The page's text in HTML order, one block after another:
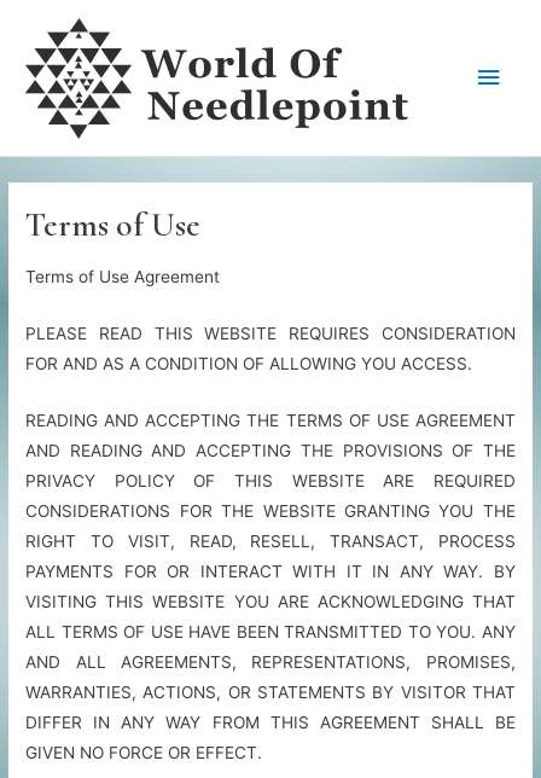
content
Main
Terms of Use
Terms of Use Agreement
PLEASE READ THIS WEBSITE REQUIRES CONSIDERATION
FOR AND AS A CONDITION OF ALLOWING YOU ACCESS.
READING AND ACCEPTING THE TERMS OF USE AGREEMENT
AND READING AND ACCEPTING THE PROVISIONS OF THE
PRIVACY POLICY OF THIS WEBSITE ARE REQUIRED
CONSIDERATIONS FOR THE WEBSITE GRANTING YOU THE
RIGHT TO VISIT, READ, RESELL, TRANSACT, PROCESS
PAYMENTS FOR OR INTERACT WITH IT IN ANY WAY. BY
VISITING THIS WEBSITE YOU ARE ACKNOWLEDGING THAT
ALL TERMS OF USE HAVE BEEN TRANSMITTED TO YOU. ANY
AND ALL AGREEMENTS, REPRESENTATIONS, PROMISES,
WARRANTIES, ACTIONS, OR STATEMENTS BY VISITOR THAT
DIFFER IN ANY WAY FROM THIS AGREEMENT SHALL BE
GIVEN NO FORCE OR EFFECT.